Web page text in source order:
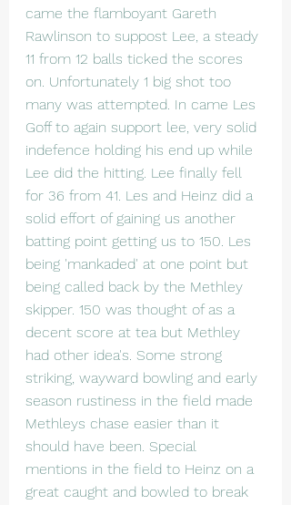
came the flamboyant Gareth
Rawlinson to suppost Lee, a steady
11 from 12 balls ticked the scores
on. Unfortunately 1 big shot too
many was attempted. In came Les
Goff to again support lee, very solid
indefence holding his end up while
Lee did the hitting. Lee finally fell
for 36 from 41. Les and Heinz did a
solid effort of gaining us another
batting point getting us to 150. Les
being 'mankaded' at one point but
being called back by the Methley
skipper. 150 was thought of as a
decent score at tea but Methley
had other idea's. Some strong
striking, wayward bowling and early
season rustiness in the field made
Methleys chase easier than it
should have been. Special
mentions in the field to Heinz on a
great caught and bowled to break